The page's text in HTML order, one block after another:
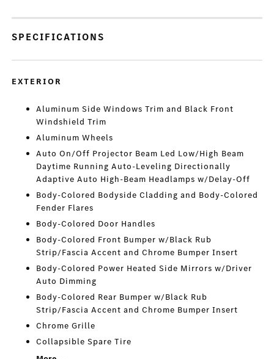
SPECIFICATIONS
EXTERIOR
Aluminum Side Windows Trim and Black Front
Windshield Trim
Aluminum Wheels
Auto On/Off Projector Beam Led Low/High Beam
Daytime Running Auto-Leveling Directionally
Adaptive Auto High-Beam Headlamps w/Delay-Off
Body-Colored Bodyside Cladding and Body-Colored
Fender Flares
Body-Colored Door Handles
Body-Colored Front Bumper w/Black Rub
Strip/Fascia Accent and Chrome Bumper Insert
Body-Colored Power Heated Side Mirrors w/Driver
Auto Dimming
Body-Colored Rear Bumper w/Black Rub
Strip/Fascia Accent and Chrome Bumper Insert
Chrome Grille
Collapsible Spare Tire